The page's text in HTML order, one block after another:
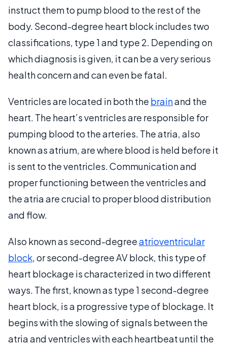
instruct them to pump blood to the rest of the
body. Second-degree heart block includes two
classifications, type 1 and type 2. Depending on
which diagnosis is given, it can be a very serious
health concern and can even be fatal.
Ventricles are located in both the brainand the
heart. The heart’s ventricles are responsible for
pumping blood to the arteries. The atria, also
known as atrium, are where blood is held before it
is sent to the ventricles. Communication and
proper functioning between the ventricles and
the atria are crucial to proper blood distribution
and flow.
Also known as second-degreeatrioventricular
block, or second-degree AV block, this type of
heart blockage is characterized in two different
ways. The first, known as type 1 second-degree
heart block, is a progressive type of blockage. It
begins with the slowing of signals between the
atria and ventricles with each heartbeat until the